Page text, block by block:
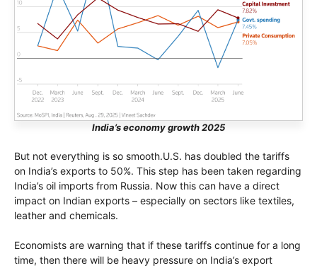
India’s economy growth 2025
But not everything is so smooth.U.S. has doubled the tariffs
on India’s exports to 50%. This step has been taken regarding
India’s oil imports from Russia. Now this can have a direct
impact on Indian exports – especially on sectors like textiles,
leather and chemicals.
Economists are warning that if these tariffs continue for a long
time, then there will be heavy pressure on India’s export